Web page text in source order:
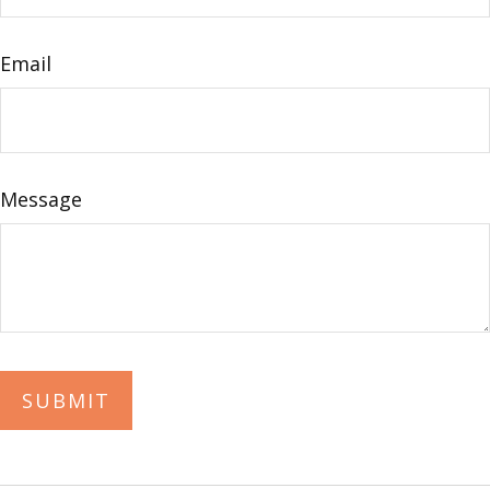
Email
Message